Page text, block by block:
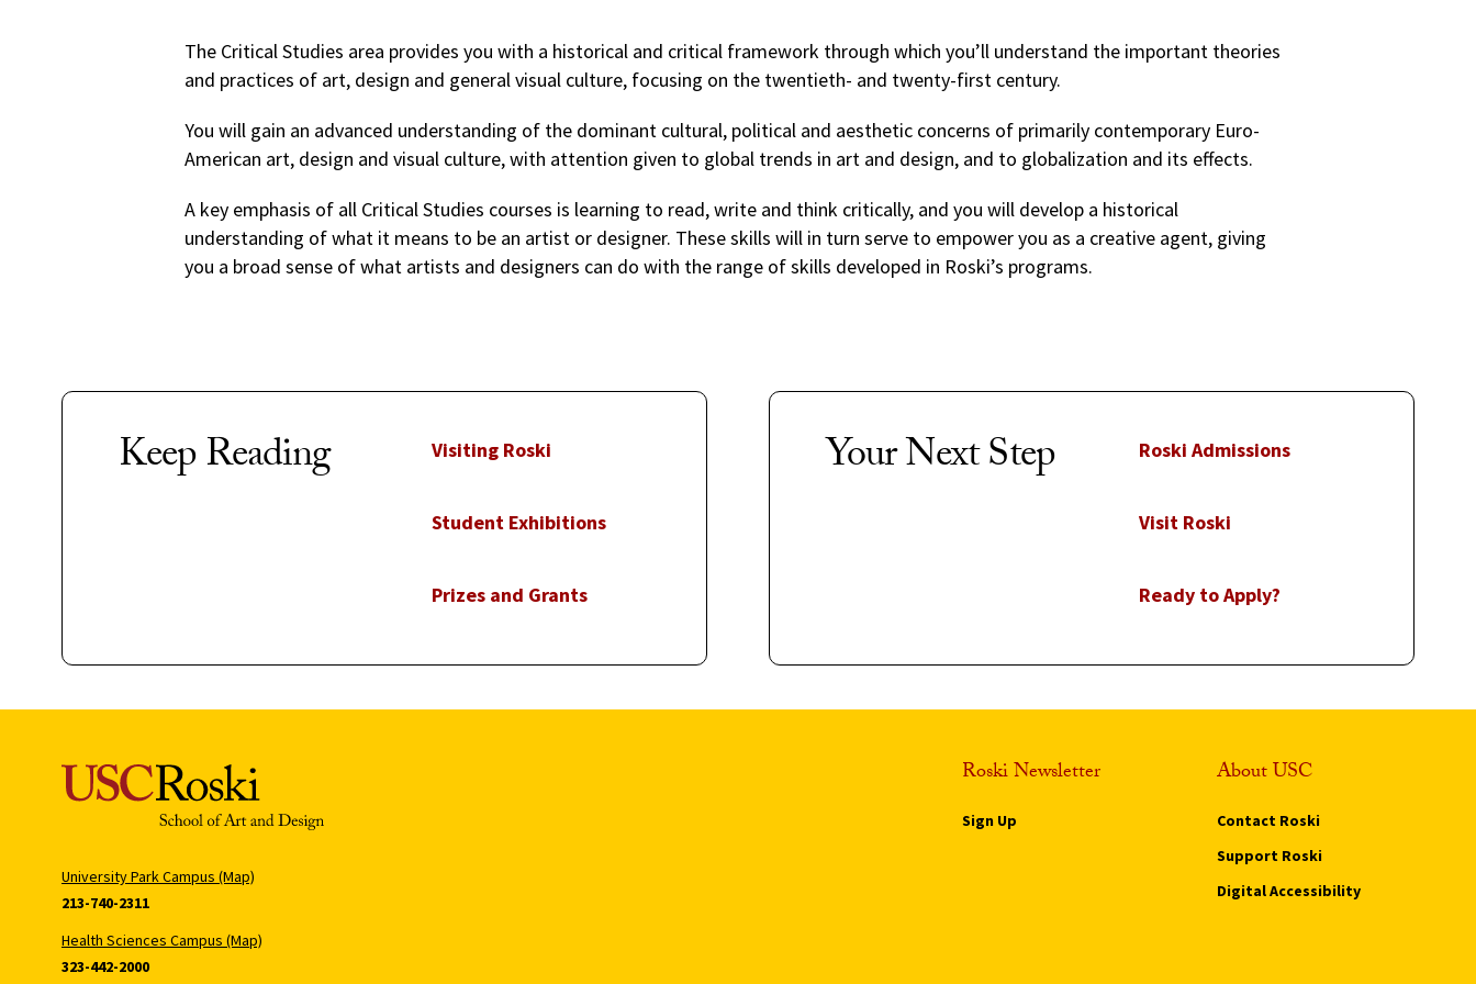
The Critical Studies area provides you with a historical and critical framework through which you’ll understand the important theories
and practices of art, design and general visual culture, focusing on the twentieth- and twenty-first century.
You will gain an advanced understanding of the dominant cultural, political and aesthetic concerns of primarily contemporary Euro-
American art, design and visual culture, with attention given to global trends in art and design, and to globalization and its effects.
A key emphasis of all Critical Studies courses is learning to read, write and think critically, and you will develop a historical
understanding of what it means to be an artist or designer. These skills will in turn serve to empower you as a creative agent, giving
you a broad sense of what artists and designers can do with the range of skills developed in Roski’s programs.
Keep Reading Visiting Roski
Student Exhibitions
Prizes and Grants
Your Next Step Roski Admissions
Visit Roski
Ready to Apply?
University Park Campus (Map)
213-740-2311
Health Sciences Campus (Map)
323-442-2000
Roski Newsletter
Sign Up
About USC
Contact Roski
Support Roski
Digital Accessibility